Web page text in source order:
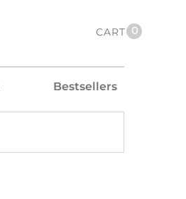
CART 0
Bestsellers